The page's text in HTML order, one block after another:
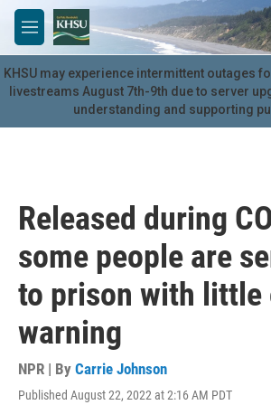
Skip to main content
M
e
n
u
KHSU may experience intermittent outages
livestreams August 7th-9th due to server
understanding and supporting
Released during
some people are
to prison with little
warning
NPR | By Carrie Johnson
Published August 22, 2022 at 2:16 AM PDT